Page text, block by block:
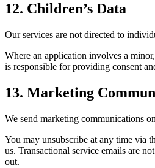
12. Children’s Data
Our services are not directed to
Where an application involves a
is responsible for providing consent
13. Marketing
We send marketing communications
You may unsubscribe at any time via
us. Transactional service emails are
out.